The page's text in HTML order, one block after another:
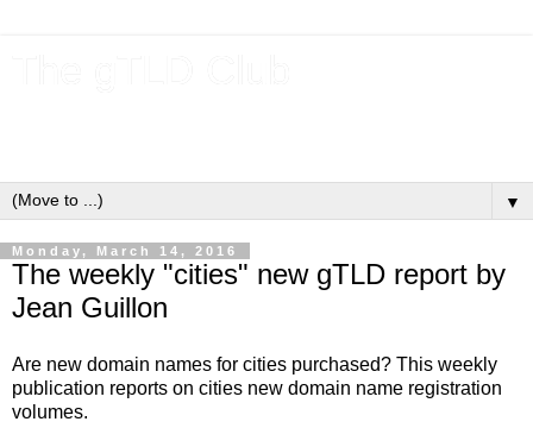
▼
Monday, March 14, 2016
The weekly "cities" new gTLD report by
Jean Guillon
Are new domain names for cities purchased? This weekly
publication reports on cities new domain name registration
volumes.